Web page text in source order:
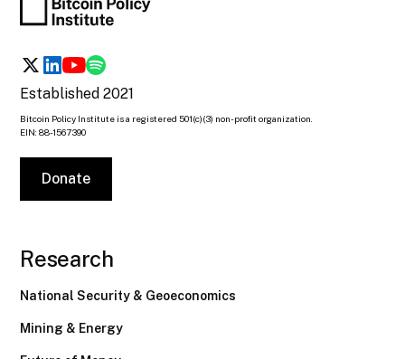
Established 2021
Bitcoin Policy Institute is a registered 501(c)(3) non-profit organization.
EIN: 88-1567390
Donate
Research
National Security & Geoeconomics
Mining & Energy